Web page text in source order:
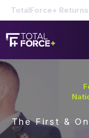
TotalForce+
The First &